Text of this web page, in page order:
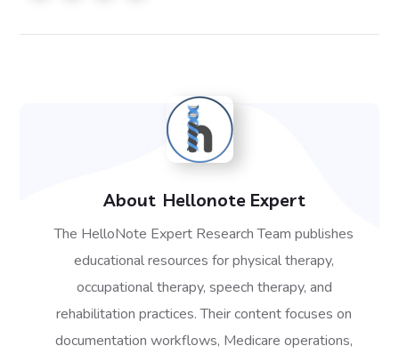
About Hellonote Expert
The HelloNote Expert Research Team publishes
educational resources for physical therapy,
occupational therapy, speech therapy, and
rehabilitation practices. Their content focuses on
documentation workflows, Medicare operations,